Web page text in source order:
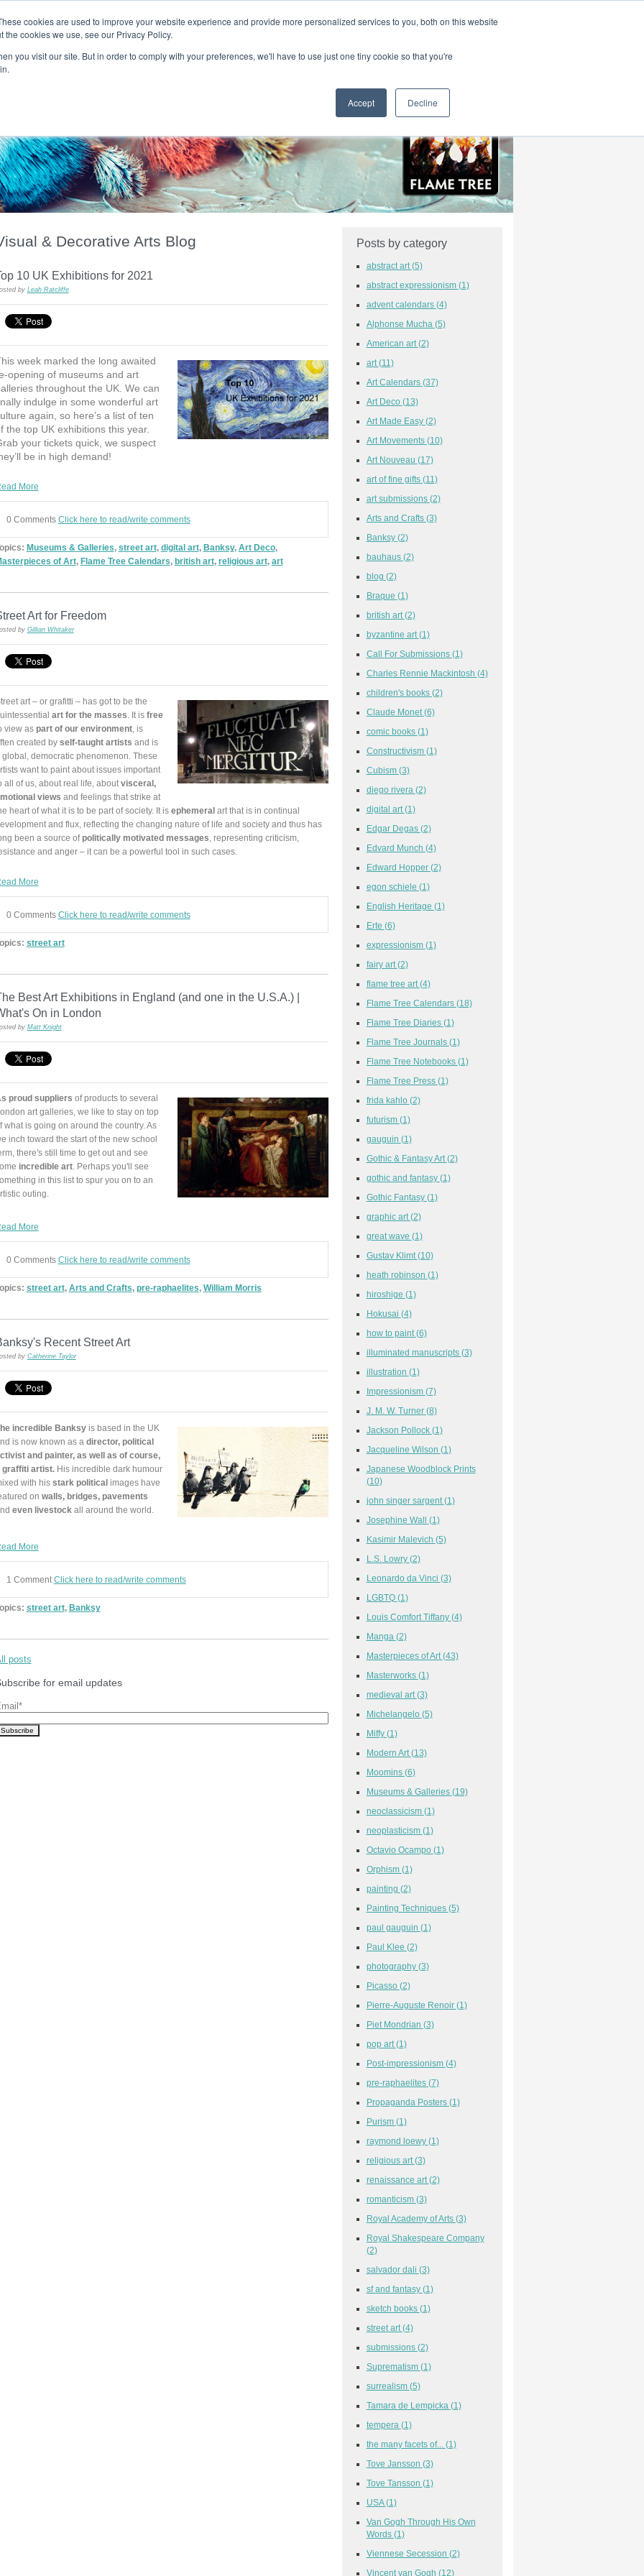
cookies are used to improve your website experience and provide more personalized services to you, both on this website
cookies we use, see our Privacy Policy.
you visit our site. But in order to comply with your preferences, we'll have to use just one tiny cookie so that you're
Accept Decline
T H E F L A M E T R E E B L O G
Podcast Gift & Art Music Lifestyle Writer in Residence
& Decorative Arts Blog
10 UK Exhibitions for 2021
by Leah Ratcliffe
week marked the long awaited
opening of museums and art
throughout the UK. We can
indulge in some wonderful art
again, so here’s a list of ten
the top UK exhibitions this year.
your tickets quick, we suspect
be in high demand!
More
0 Comments Click here to read/write comments
Museums & Galleries, street art, digital art, Banksy, Art Deco,
of Art, Flame Tree Calendars, british art, religious art, art
Art for Freedom
by Gillian Whitaker
art – or grafitti – has got to be the
art for the masses . It is free
view as part of our environment, is
created by self-taught artists and is
global, democratic phenomenon. These
want to paint about issues important
all of us, about real life, about visceral,
views and feelings that strike at
heart of what it is to be part of society. It is ephemeralart that is in continual
and flux, reflecting the changing nature of life and society and thus has
been a source ofpolitically motivated messages , representing criticism,
and anger – it can be a powerful tool in such cases.
More
0 Comments Click here to read/write comments
street art
Best Art Exhibitions in England (and one in the U.S.A.) |
On in London
by Matt Knight
proud suppliers of products to several
London art galleries, we like to stay on top
what is going on around the country. As
inch toward the start of the new school
there's still time to get out and see
incredible art. Perhaps you'll see
in this list to spur you on to an
outing.
More
0 Comments Click here to read/write comments
street art, Arts and Crafts, pre-raphaelites, William Morris
Recent Street Art
by Catherine Taylor
incredible Banksyis based in the UK
is now known as a director, political
and painter, as well as of course,
graffiti artist.His incredible dark humour
with his stark politicalimages have
on walls, bridges, pavements
even livestock all around the world.
More
1 Comment Click here to read/write comments
street art, Banksy
posts
for email updates
*
Posts by category
abstract art (5)
abstract expressionism (1)
advent calendars (4)
Alphonse Mucha (5)
American art (2)
art (11)
Art Calendars (37)
Art Deco (13)
Art Made Easy (2)
Art Movements (10)
Art Nouveau (17)
art of fine gifts (11)
art submissions (2)
Arts and Crafts (3)
Banksy (2)
bauhaus (2)
blog (2)
Braque (1)
british art (2)
byzantine art (1)
Call For Submissions (1)
Charles Rennie Mackintosh (4)
children's books (2)
Claude Monet (6)
comic books (1)
Constructivism (1)
Cubism (3)
diego rivera (2)
digital art (1)
Edgar Degas (2)
Edvard Munch (4)
Edward Hopper (2)
egon schiele (1)
English Heritage (1)
Erte (6)
expressionism (1)
fairy art (2)
flame tree art (4)
Flame Tree Calendars (18)
Flame Tree Diaries (1)
Flame Tree Journals (1)
Flame Tree Notebooks (1)
Flame Tree Press (1)
frida kahlo (2)
futurism (1)
gauguin (1)
Gothic & Fantasy Art (2)
gothic and fantasy (1)
Gothic Fantasy (1)
graphic art (2)
great wave (1)
Gustav Klimt (10)
heath robinson (1)
hiroshige (1)
Hokusai (4)
how to paint (6)
illuminated manuscripts (3)
illustration (1)
Impressionism (7)
J. M. W. Turner (8)
Jackson Pollock (1)
Jacqueline Wilson (1)
Japanese Woodblock Prints
(10)
john singer sargent (1)
Josephine Wall (1)
Kasimir Malevich (5)
L.S. Lowry (2)
Leonardo da Vinci (3)
LGBTQ (1)
Louis Comfort Tiffany (4)
Manga (2)
Masterpieces of Art (43)
Masterworks (1)
medieval art (3)
Michelangelo (5)
Miffy (1)
Modern Art (13)
Moomins (6)
Museums & Galleries (19)
neoclassicism (1)
neoplasticism (1)
Octavio Ocampo (1)
Orphism (1)
painting (2)
Painting Techniques (5)
paul gauguin (1)
Paul Klee (2)
photography (3)
Picasso (2)
Pierre-Auguste Renoir (1)
Piet Mondrian (3)
pop art (1)
Post-impressionism (4)
pre-raphaelites (7)
Propaganda Posters (1)
Purism (1)
raymond loewy (1)
religious art (3)
renaissance art (2)
romanticism (3)
Royal Academy of Arts (3)
Royal Shakespeare Company
(2)
salvador dali (3)
sf and fantasy (1)
sketch books (1)
street art (4)
submissions (2)
Suprematism (1)
surrealism (5)
Tamara de Lempicka (1)
tempera (1)
the many facets of... (1)
Tove Jansson (3)
Tove Tansson (1)
USA(1)
Van Gogh Through His Own
Words (1)
Viennese Secession (2)
Vincent van Gogh (12)